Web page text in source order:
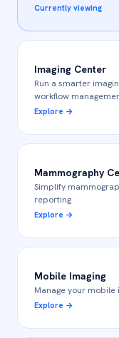
Currently viewing
Imaging Center
Run a smarter
workflow
Explore →
Mammography
Simplify
reporting
Explore →
Mobile Imaging
Manage your
Explore →